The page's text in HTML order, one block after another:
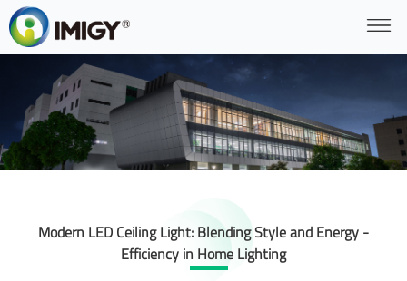
Modern LED Ceiling Light: Blending Style and Energy -
Efficiency in Home Lighting